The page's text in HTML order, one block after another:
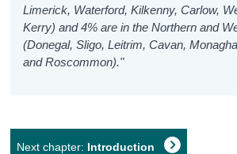
Limerick, Waterford, Kilkenny, Carlow,
Kerry) and 4% are in the Northern and
(Donegal, Sligo, Leitrim, Cavan,
and Roscommon)."
Next chapter: Introduction